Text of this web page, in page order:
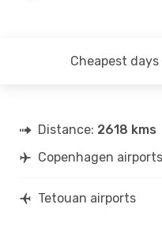
Cheapest days
Distance: 2618 kms
Copenhagen airports
Tetouan airports